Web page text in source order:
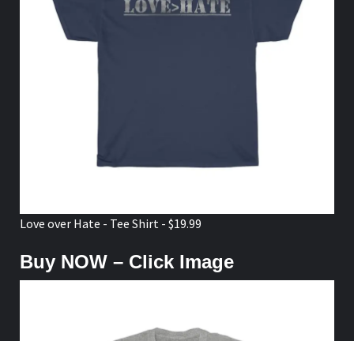
Love over Hate - Tee Shirt - $19.99
Buy NOW – Click Image